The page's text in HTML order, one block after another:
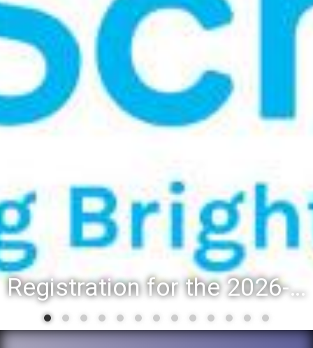
Registration for the 2026-27 school year: Registration Steps